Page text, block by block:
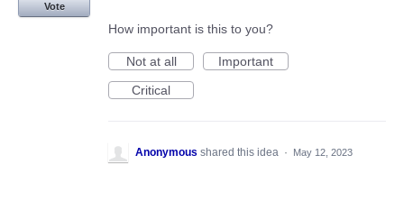
Vote
How important is this to you?
Not at all
Important
Critical
Anonymous shared this idea · May 12, 2023